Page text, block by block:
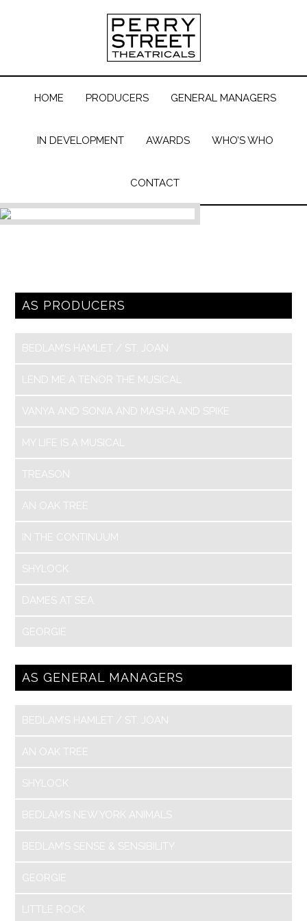
HOME PRODUCERS GENERAL MANAGERS
IN DEVELOPMENT AWARDS WHO’S WHO
CONTACT
AS PRODUCERS
BEDLAM’S HAMLET / ST. JOAN
LEND ME A TENOR THE MUSICAL
VANYA AND SONIA AND MASHA AND SPIKE
MY LIFE IS A MUSICAL
TREASON
AN OAK TREE
IN THE CONTINUUM
SHYLOCK
DAMES AT SEA
GEORGIE
AS GENERAL MANAGERS
BEDLAM’S HAMLET / ST. JOAN
AN OAK TREE
SHYLOCK
BEDLAM’S NEW YORK ANIMALS
BEDLAM’S SENSE & SENSIBILITY
GEORGIE
LITTLE ROCK